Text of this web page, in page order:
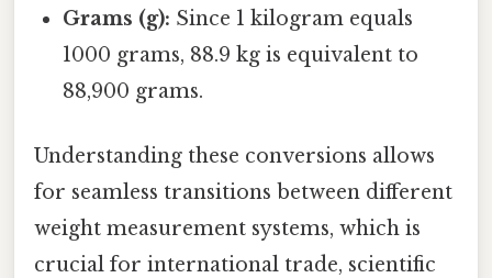
Grams (g): Since 1 kilogram equals
1000 grams, 88.9 kg is equivalent to
88,900 grams.
Understanding these conversions allows
for seamless transitions between different
weight measurement systems, which is
crucial for international trade, scientific